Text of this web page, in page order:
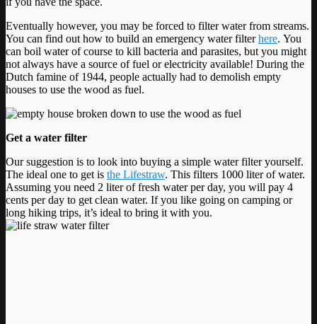
Eventually however, you may be forced to filter water from streams.
You can find out how to build an emergency water filterhere. You
can boil water of course to kill bacteria and parasites, but you might
not always have a source of fuel or electricity available! During the
Dutch famine of 1944, people actually had to demolish empty
houses to use the wood as fuel.
Get a water filter
Our suggestion is to look into buying a simple water filter yourself.
The ideal one to get is the Lifestraw. This filters 1000 liter of water.
Assuming you need 2 liter of fresh water per day, you will pay 4
cents per day to get clean water. If you like going on camping or
long hiking trips, it’s ideal to bring it with you.